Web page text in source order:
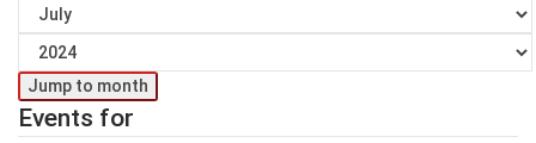
Jump to month
Events for